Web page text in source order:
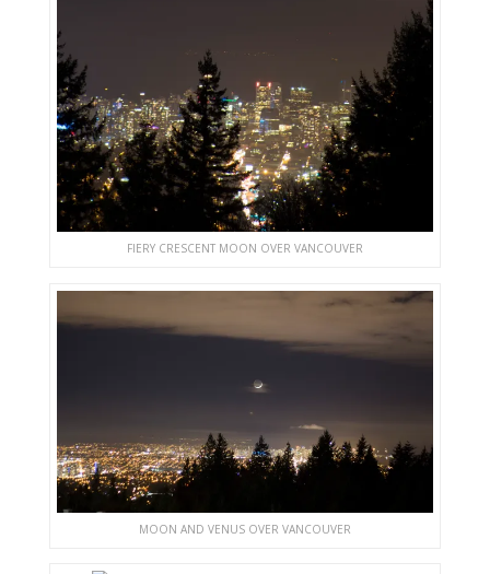
FIERY CRESCENT MOON OVER VANCOUVER
MOON AND VENUS OVER VANCOUVER